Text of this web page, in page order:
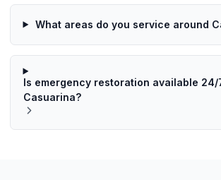
What areas do you service around
Is emergency restoration available 24/
Casuarina?